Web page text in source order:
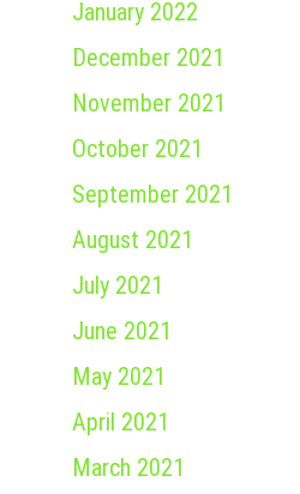
January 2022
December 2021
November 2021
October 2021
September 2021
August 2021
July 2021
June 2021
May 2021
April 2021
March 2021